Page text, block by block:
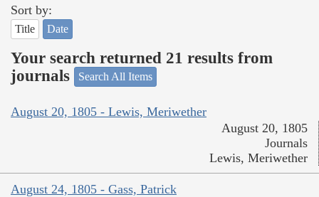
Sort by:
Title Date
Your search returned 21 results from
journals
Search All Items
August 20, 1805 - Lewis, Meriwether
August 20, 1805
Journals
Lewis, Meriwether
August 24, 1805 - Gass, Patrick